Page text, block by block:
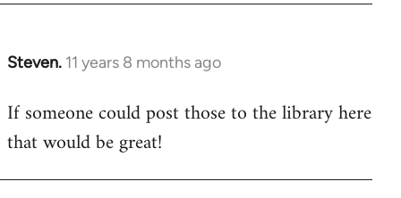
Steven. 11 years 8 months ago
In
to
Welcome
libcom.org
If someone could post those to the library here
that would be great!